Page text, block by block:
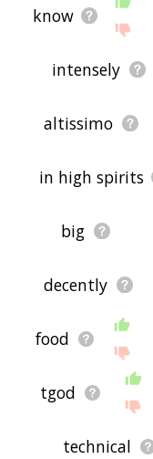
know
intensely
altissimo
in high spirits
big
decently
food
tgod
technical